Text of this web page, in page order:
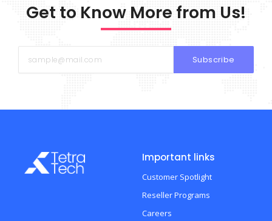
Get to Know More from Us!
Subscribe
Important links
Customer Spotlight
Reseller Programs
Careers